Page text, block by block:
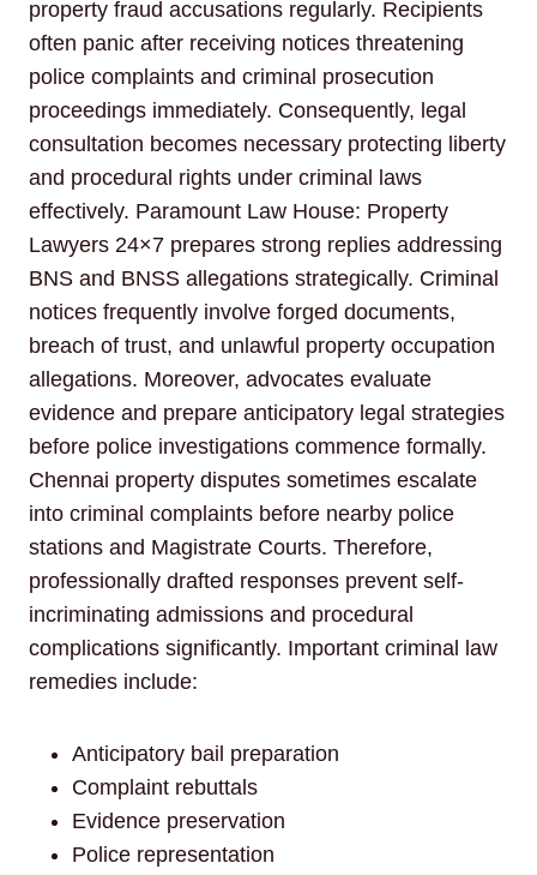
property fraud accusations regularly. Recipients
often panic after receiving notices threatening
police complaints and criminal prosecution
proceedings immediately. Consequently, legal
consultation becomes necessary protecting liberty
and procedural rights under criminal laws
effectively. Paramount Law House: Property
Lawyers 24×7 prepares strong replies addressing
BNS and BNSS allegations strategically. Criminal
notices frequently involve forged documents,
breach of trust, and unlawful property occupation
allegations. Moreover, advocates evaluate
evidence and prepare anticipatory legal strategies
before police investigations commence formally.
Chennai property disputes sometimes escalate
into criminal complaints before nearby police
stations and Magistrate Courts. Therefore,
professionally drafted responses prevent self-
incriminating admissions and procedural
complications significantly. Important criminal law
remedies include:
Anticipatory bail preparation
Complaint rebuttals
Evidence preservation
Police representation